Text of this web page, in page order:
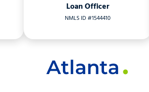
Loan Officer
NMLS ID #1544410
Atlanta